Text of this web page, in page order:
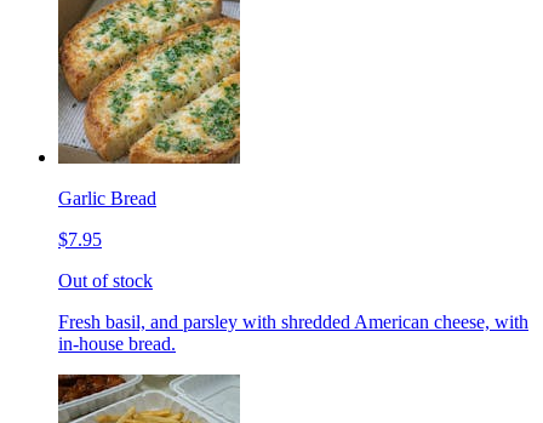
Garlic Bread
$7.95
Out of stock
Fresh basil, and parsley with shredded American cheese, with
in-house bread.